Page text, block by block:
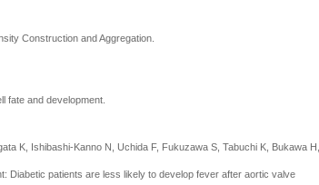
Construction and Aggregation.
fate and development.
K, Ishibashi-Kanno N, Uchida F, Fukuzawa S, Tabuchi K, Bukawa H,
Diabetic patients are less likely to develop fever after aortic valve